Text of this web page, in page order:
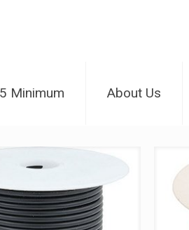
Minimum About Us